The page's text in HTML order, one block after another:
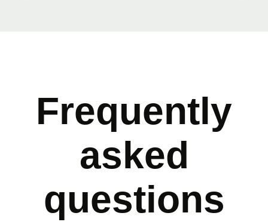
Frequently
asked
questions